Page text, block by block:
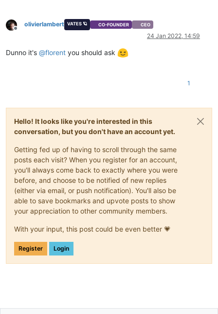
Offline
olivierlambert VATES 🪐 CO-FOUNDER CEO
24 Jan 2022, 14:59
Dunno it's @florent you should ask
1
Hello! It looks like you're interested in this
conversation, but you don't have an account yet.
Getting fed up of having to scroll through the same
posts each visit? When you register for an account,
you'll always come back to exactly where you were
before, and choose to be notified of new replies
(either via email, or push notification). You'll also be
able to save bookmarks and upvote posts to show
your appreciation to other community members.
With your input, this post could be even better 💗
Register Login